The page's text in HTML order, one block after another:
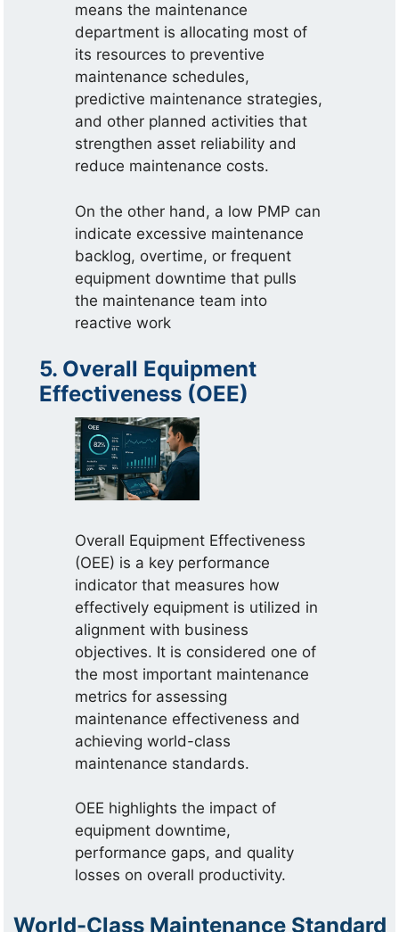
means the maintenance
department is allocating most of
its resources to preventive
maintenance schedules,
predictive maintenance strategies,
and other planned activities that
strengthen asset reliability and
reduce maintenance costs.
On the other hand, a low PMP can
indicate excessive maintenance
backlog, overtime, or frequent
equipment downtime that pulls
the maintenance team into
reactive work
5. Overall Equipment
Effectiveness (OEE)
Overall Equipment Effectiveness
(OEE) is a key performance
indicator that measures how
effectively equipment is utilized in
alignment with business
objectives. It is considered one of
the most important maintenance
metrics for assessing
maintenance effectiveness and
achieving world-class
maintenance standards.
OEE highlights the impact of
equipment downtime,
performance gaps, and quality
losses on overall productivity.
World-Class Maintenance Standard